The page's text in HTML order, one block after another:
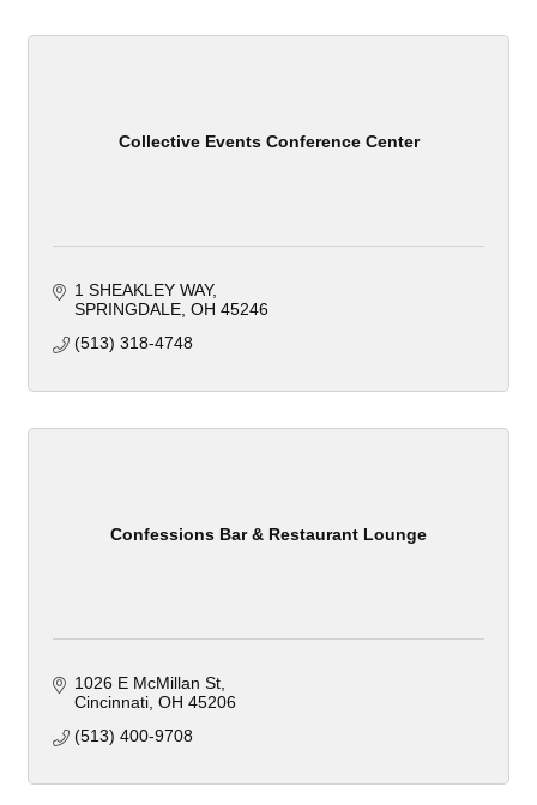
Collective Events Conference Center
1 SHEAKLEY WAY
SPRINGDALE OH 45246
(513) 318-4748
Confessions Bar & Restaurant Lounge
1026 E McMillan St
Cincinnati OH 45206
(513) 400-9708